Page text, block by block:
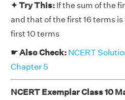
✦ Try This: If the sum of the
and that of the first 16 terms
first 10 terms
☛ Also Check: NCERT
Chapter 5
NCERT Exemplar Class 10